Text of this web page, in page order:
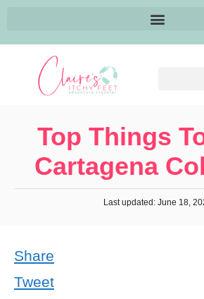
Top Things
Cartagena
Last updated: June 18,
Share
Tweet